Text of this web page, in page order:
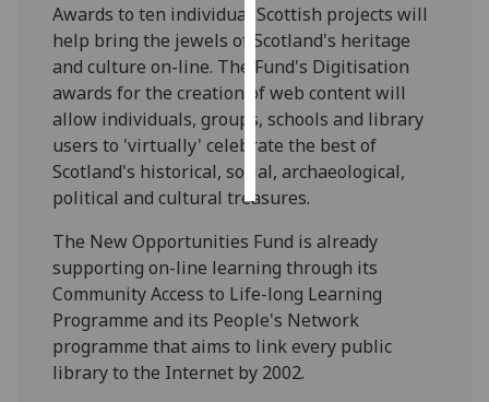
personalised
ads
save
choices
accept
all
Awards to ten individual Scottish projects will
help bring the jewels of Scotland's heritage
and culture on-line. The Fund's Digitisation
awards for the creation of web content will
allow individuals, groups, schools and library
users to 'virtually' celebrate the best of
Scotland's historical, social, archaeological,
political and cultural treasures.
The New Opportunities Fund is already
supporting on-line learning through its
Community Access to Life-long Learning
Programme and its People's Network
programme that aims to link every public
library to the Internet by 2002.